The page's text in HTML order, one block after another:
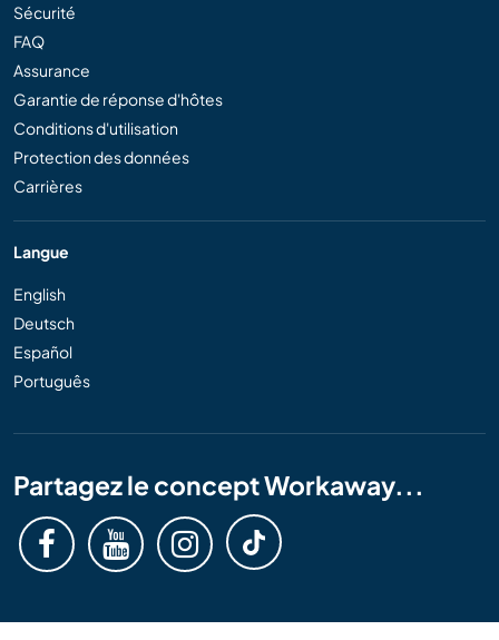
Sécurité
FAQ
Assurance
Garantie de réponse d'hôtes
Conditions d'utilisation
Protection des données
Carrières
Langue
English
Deutsch
Español
Português
Partagez le concept Workaway...